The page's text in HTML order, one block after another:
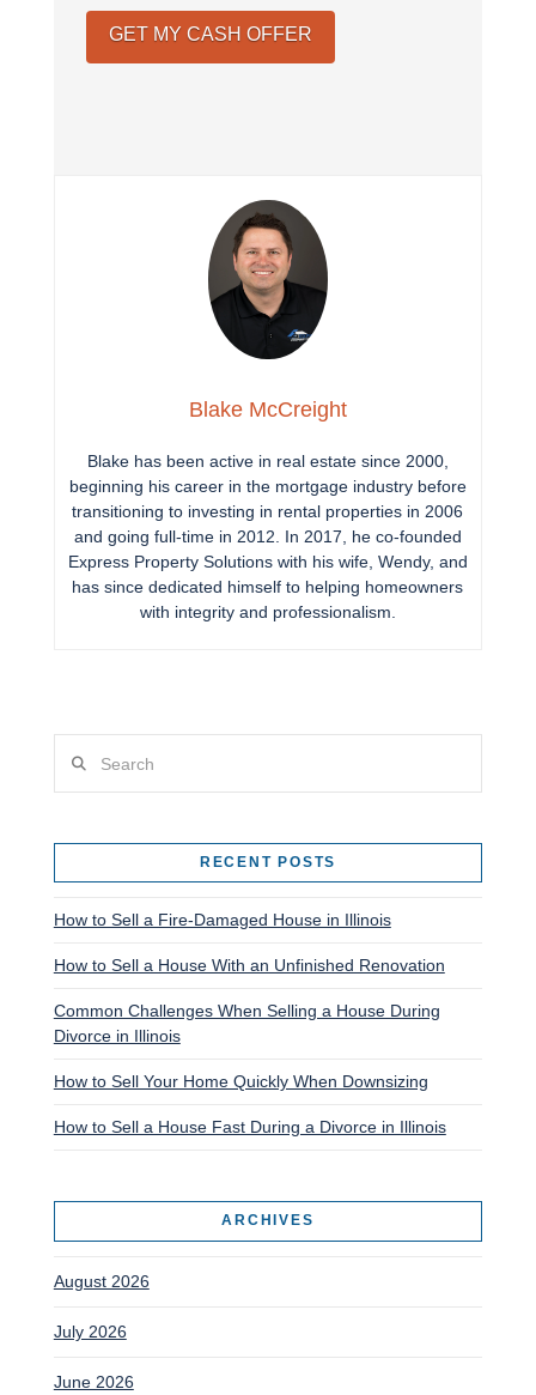
GET MY CASH OFFER
Blake McCreight
Blake has been active in real estate since 2000,
beginning his career in the mortgage industry before
transitioning to investing in rental properties in 2006
and going full-time in 2012. In 2017, he co-founded
Express Property Solutions with his wife, Wendy, and
has since dedicated himself to helping homeowners
with integrity and professionalism.
RECENT POSTS
How to Sell a Fire-Damaged House in Illinois
How to Sell a House With an Unfinished Renovation
Common Challenges When Selling a House During
Divorce in Illinois
How to Sell Your Home Quickly When Downsizing
How to Sell a House Fast During a Divorce in Illinois
ARCHIVES
August 2026
July 2026
June 2026